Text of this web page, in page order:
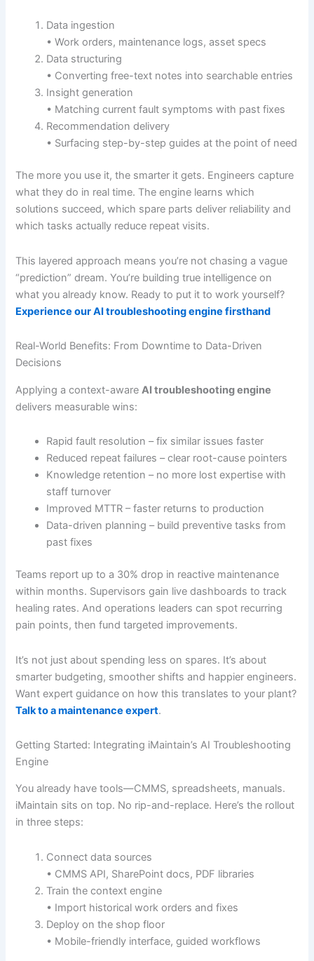
Data ingestion
• Work orders, maintenance logs, asset specs
Data structuring
• Converting free-text notes into searchable entries
Insight generation
• Matching current fault symptoms with past fixes
Recommendation delivery
• Surfacing step-by-step guides at the point of need
The more you use it, the smarter it gets. Engineers capture
what they do in real time. The engine learns which
solutions succeed, which spare parts deliver reliability and
which tasks actually reduce repeat visits.
This layered approach means you’re not chasing a vague
“prediction” dream. You’re building true intelligence on
what you already know. Ready to put it to work yourself?
Experience our AI troubleshooting engine firsthand
Real-World Benefits: From Downtime to Data-Driven
Decisions
Applying a context-awareAI troubleshooting engine
delivers measurable wins:
Rapid fault resolution – fix similar issues faster
Reduced repeat failures – clear root-cause pointers
Knowledge retention – no more lost expertise with
staff turnover
Improved MTTR – faster returns to production
Data-driven planning – build preventive tasks from
past fixes
Teams report up to a 30% drop in reactive maintenance
within months. Supervisors gain live dashboards to track
healing rates. And operations leaders can spot recurring
pain points, then fund targeted improvements.
It’s not just about spending less on spares. It’s about
smarter budgeting, smoother shifts and happier engineers.
Want expert guidance on how this translates to your plant?
Talk to a maintenance expert.
Getting Started: Integrating iMaintain’s AI Troubleshooting
Engine
You already have tools—CMMS, spreadsheets, manuals.
iMaintain sits on top. No rip-and-replace. Here’s the rollout
in three steps:
Connect data sources
• CMMS API, SharePoint docs, PDF libraries
Train the context engine
• Import historical work orders and fixes
Deploy on the shop floor
• Mobile-friendly interface, guided workflows